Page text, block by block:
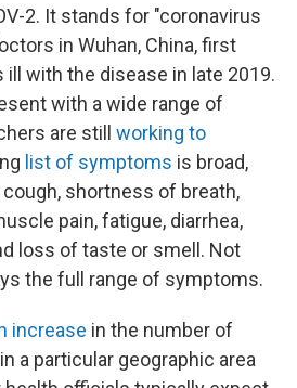
2. It stands for "coronavirus
in Wuhan, China, first
with the disease in late 2019.
with a wide range of
are still working to
list of symptoms is broad,
shortness of breath,
pain, fatigue, diarrhea,
loss of taste or smell. Not
the full range of symptoms.
increase in the number of
a particular geographic area